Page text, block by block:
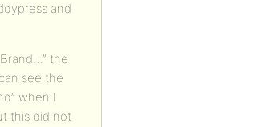
and
the
see the
when I
this did not